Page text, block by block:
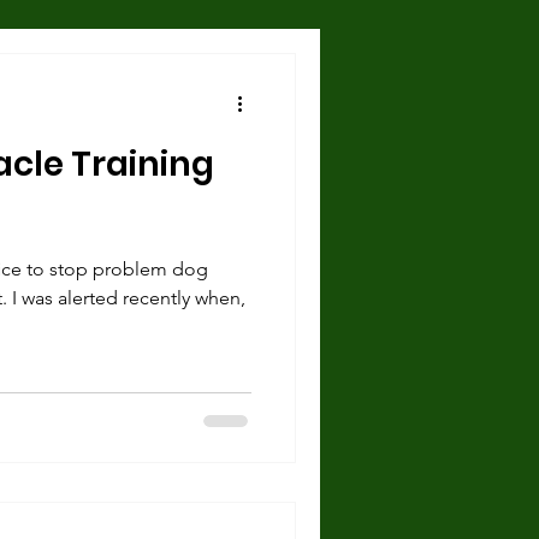
and Shelter
guarding
Training
to stop problem dog
I was alerted recently when,